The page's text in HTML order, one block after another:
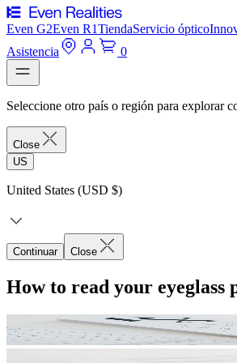
Even G2Even R1TiendaServicio óptico
Asistencia
0
Seleccione otro país o región para explorar
Close
US
United States (USD $)
Continuar Close
How to read your eyeglass